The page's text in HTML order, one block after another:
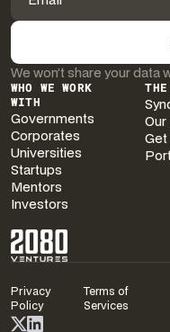
We won’t share your data
WHO WE WORK
WITH
Governments
Corporates
Universities
Startups
Mentors
Investors
Get
Privacy
Policy
Terms of
Services